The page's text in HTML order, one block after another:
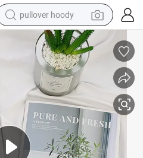
pullover hoody
smart phone
dirt bike
electric car
container house
earbud
weight loss capsule